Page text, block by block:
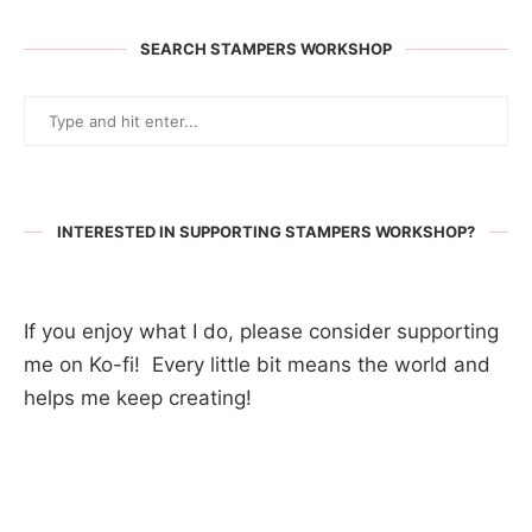
SEARCH STAMPERS WORKSHOP
INTERESTED IN SUPPORTING STAMPERS WORKSHOP?
If you enjoy what I do, please consider supporting
me on Ko-fi! Every little bit means the world and
helps me keep creating!